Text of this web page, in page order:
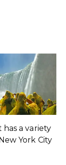
a variety
York City